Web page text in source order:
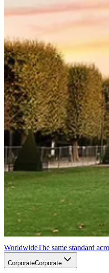
WorldwideThe same standard
CorporateCorporate